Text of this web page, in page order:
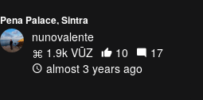
Pena Palace, Sintra
nunovalente
1.9k VŪZ
10
17
almost 3 years ago